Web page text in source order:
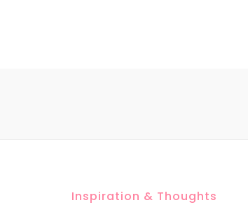
Inspiration & Thoughts